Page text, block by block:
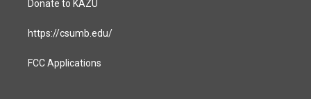
Donate to KAZU
https://csumb.edu/
FCC Applications